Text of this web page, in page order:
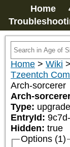
Home
Home > Wiki >
Tzeentch
Arch-sorcerer
Arch-
Type: upgrade
EntryId:
Hidden: true
Options (1)